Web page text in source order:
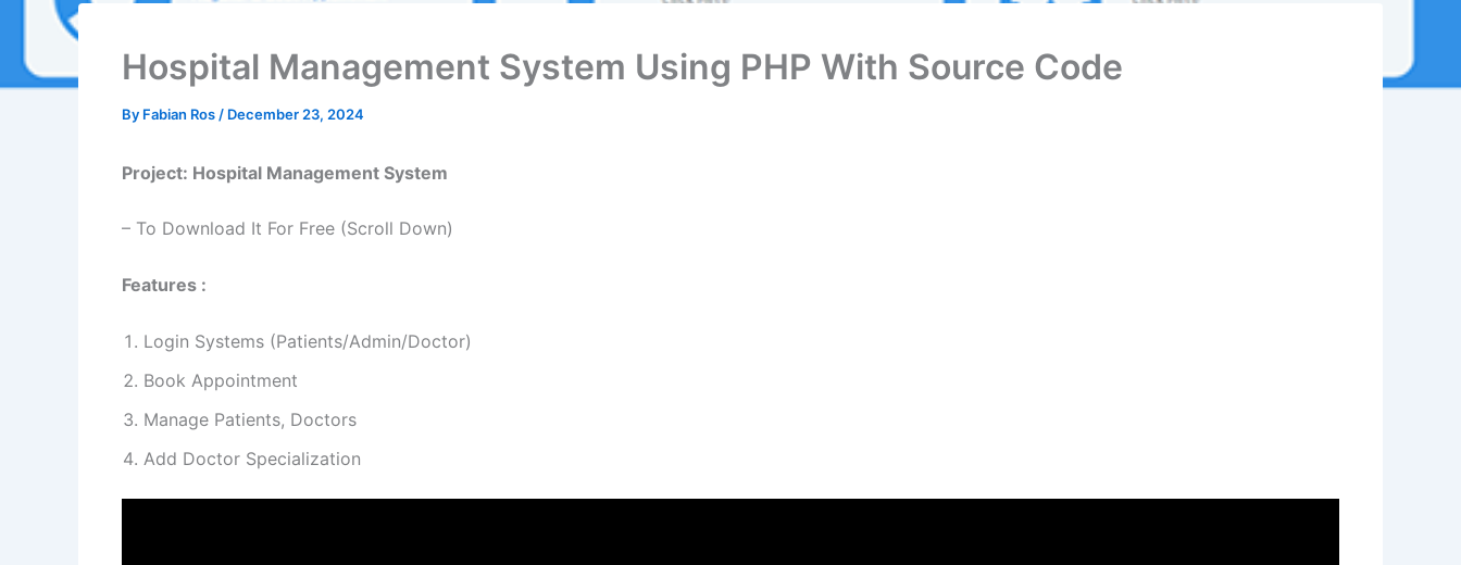
Hospital Management System Using PHP With Source Code
By Fabian Ros / December 23, 2024
Project: Hospital Management System
– To Download It For Free (Scroll Down)
Features :
Login Systems (Patients/Admin/Doctor)
Book Appointment
Manage Patients, Doctors
Add Doctor Specialization